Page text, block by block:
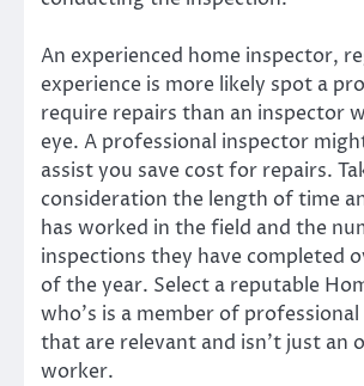
An experienced home inspector,
experience is more likely spot a
require repairs than an inspector
eye. A professional inspector
assist you save cost for repairs.
consideration the length of time
has worked in the field and the
inspections they have completed
of the year. Select a reputable
who’s is a member of
that are relevant and isn’t just an
worker.